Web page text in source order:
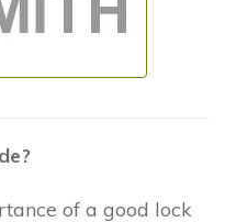
of a good lock